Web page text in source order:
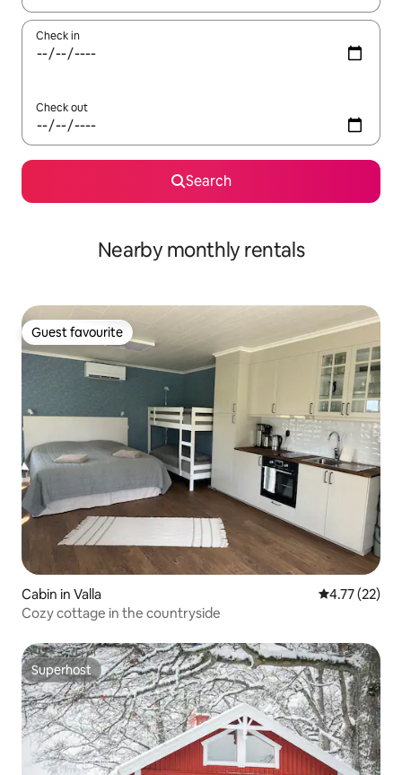
Check in
Check out
Search
Nearby monthly rentals
Guest favourite
Guest favourite
Cabin in Valla 4.77 out of 5
4.77 (22)
Cozy cottage in the countryside
Superhost
Superhost